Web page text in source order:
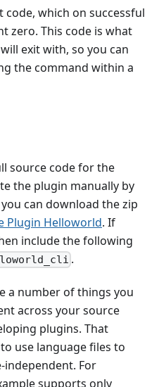
which on successful
zero. This code is what
exit with, so you can
the command within a
source code for the
the plugin manually by
can download the zip
Plugin Helloworld. If
include the following
.
a number of things you
across your source
plugins. That
use language files to
independent. For
supports only